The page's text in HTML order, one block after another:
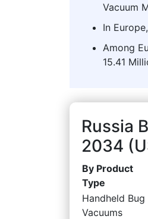
Vacuum
In
Among
15.41
Russia
2034
By Product
Type
Handheld Bug
Vacuums